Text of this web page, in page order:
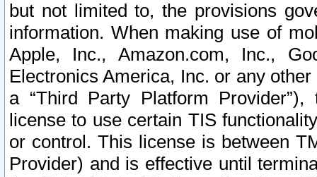
but not limited to, the provisions
information. When making use of
Apple, Inc., Amazon.com, Inc.,
Electronics America, Inc. or any
a “Third Party Platform
license to use certain TIS
or control. This license is between
Provider) and is effective until